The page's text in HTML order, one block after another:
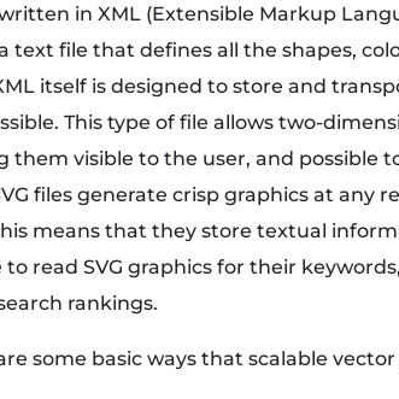
written in XML (Extensible Markup
a text file that defines all the shapes,
itself is designed to store and
This type of file allows two-
them visible to the user, and possible
files generate crisp graphics at any
means that they store textual
to read SVG graphics for their
rankings.
some basic ways that scalable